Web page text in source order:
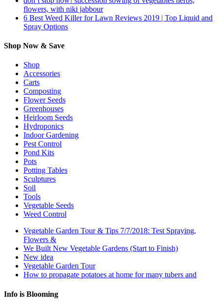
flowers, with niki jabbour
6 Best Weed Killer for Lawn Reviews 2019 | Top Liquid and
Spray Options
Shop Now & Save
Shop
Accessories
Carts
Composting
Flower Seeds
Greenhouses
Heirloom Seeds
Hydroponics
Indoor Gardening
Pest Control
Pond Kits
Pots
Potting Tables
Sculptures
Soil
Tools
Vegetable Seeds
Weed Control
Vegetable Garden Tour & Tips 7/7/2018: Test Spraying,
Flowers &
We Built New Vegetable Gardens (Start to Finish)
New idea
Vegetable Garden Tour
How to propagate potatoes at home for many tubers and
Info is Blooming